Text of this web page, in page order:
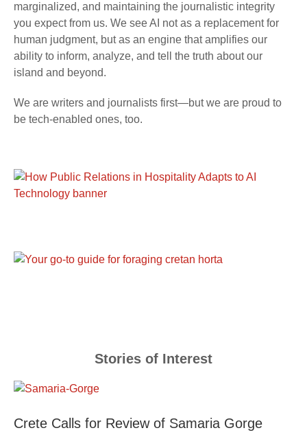
marginalized, and maintaining the journalistic integrity
you expect from us. We see AI not as a replacement for
human judgment, but as an engine that amplifies our
ability to inform, analyze, and tell the truth about our
island and beyond.
We are writers and journalists first—but we are proud to
be tech-enabled ones, too.
Stories of Interest
Crete Calls for Review of Samaria Gorge